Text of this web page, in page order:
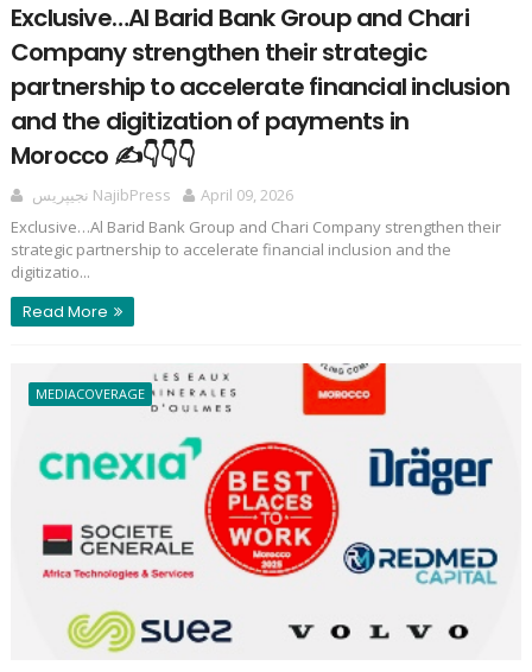
Exclusive…Al Barid Bank Group and Chari
Company strengthen their strategic
partnership to accelerate financial inclusion
and the digitization of payments in
Morocco ✍️👇👇👇
نجيپريس NajibPress
April 09, 2026
Exclusive…Al Barid Bank Group and Chari Company strengthen their
strategic partnership to accelerate financial inclusion and the
digitizatio...
Read More
MEDIACOVERAGE